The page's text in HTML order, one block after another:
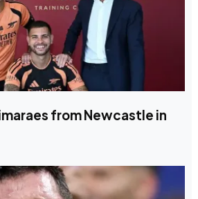
from Newcastle in